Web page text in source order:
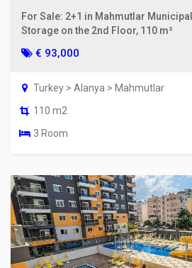
For Sale: 2+1 in Mahmutlar
Storage on the 2nd Floor, 110 m²
€ 93,000
Turkey > Alanya > Mahmutlar
110 m2
3 Room